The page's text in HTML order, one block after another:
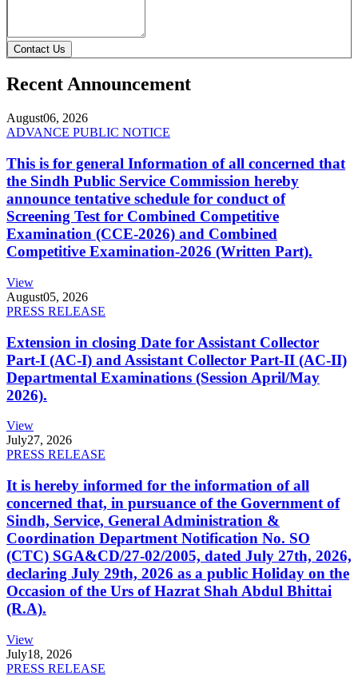
Contact Us
Recent Announcement
August06, 2026
ADVANCE PUBLIC NOTICE
This is for general Information of all concerned that
the Sindh Public Service Commission hereby
announce tentative schedule for conduct of
Screening Test for Combined Competitive
Examination (CCE-2026) and Combined
Competitive Examination-2026 (Written Part).
View
August05, 2026
PRESS RELEASE
Extension in closing Date for Assistant Collector
Part-I (AC-I) and Assistant Collector Part-II (AC-II)
Departmental Examinations (Session April/May
2026).
View
July27, 2026
PRESS RELEASE
It is hereby informed for the information of all
concerned that, in pursuance of the Government of
Sindh, Service, General Administration &
Coordination Department Notification No. SO
(CTC) SGA&CD/27-02/2005, dated July 27th, 2026,
declaring July 29th, 2026 as a public Holiday on the
Occasion of the Urs of Hazrat Shah Abdul Bhittai
(R.A).
View
July18, 2026
PRESS RELEASE